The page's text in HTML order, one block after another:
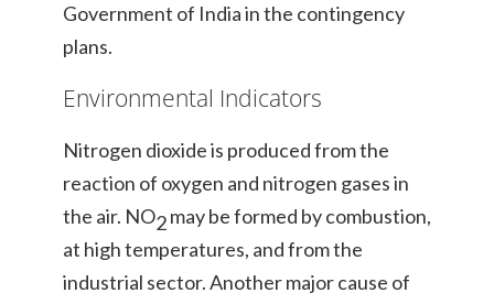
Government of India in the contingency
plans.
Environmental Indicators
Nitrogen dioxide is produced from the
reaction of oxygen and nitrogen gases in
the air. NO2may be formed by combustion,
at high temperatures, and from the
industrial sector. Another major cause of